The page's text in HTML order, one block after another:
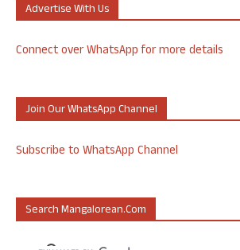
Advertise With Us
Connect over WhatsApp for more details
Join Our WhatsApp Channel
Subscribe to WhatsApp Channel
Search Mangalorean.com